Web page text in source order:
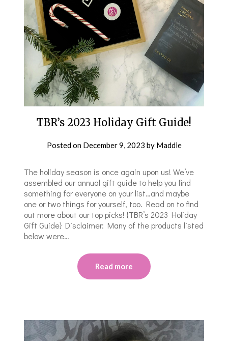
TBR’s 2023 Holiday Gift Guide!
Posted on December 9, 2023 by Maddie
The holiday season is once again upon us! We’ve
assembled our annual gift guide to help you find
something for everyone on your list…and maybe
one or two things for yourself, too. Read on to find
out more about our top picks! {TBR’s 2023 Holiday
Gift Guide} Disclaimer: Many of the products listed
below were…
Read more